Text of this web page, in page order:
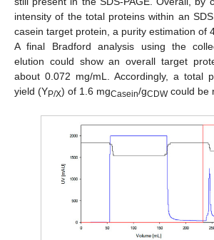
intensity of the total proteins within an
casein target protein, a purity estimation of
A final Bradford analysis using the
elution could show an overall target
about 0.072 mg/mL. Accordingly, a total
yield (YP/X) of 1.6 mgCasein/gCDWcould be